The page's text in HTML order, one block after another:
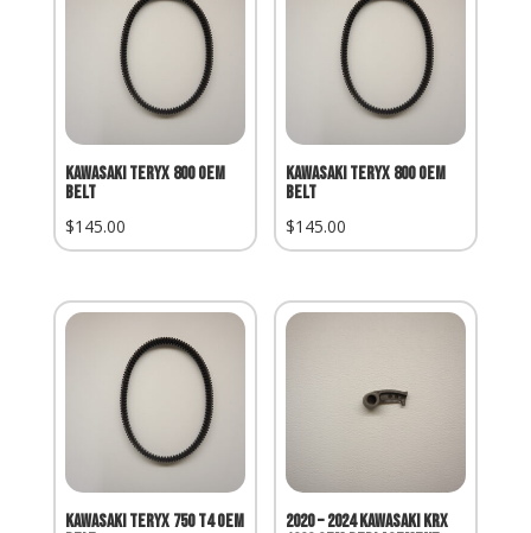
Kawasaki Teryx 800 OEM
Belt
$145.00
Kawasaki Teryx 800 OEM
Belt
$145.00
Kawasaki Teryx 750 T4 OEM
2020 – 2024 KAWASAKI KRX